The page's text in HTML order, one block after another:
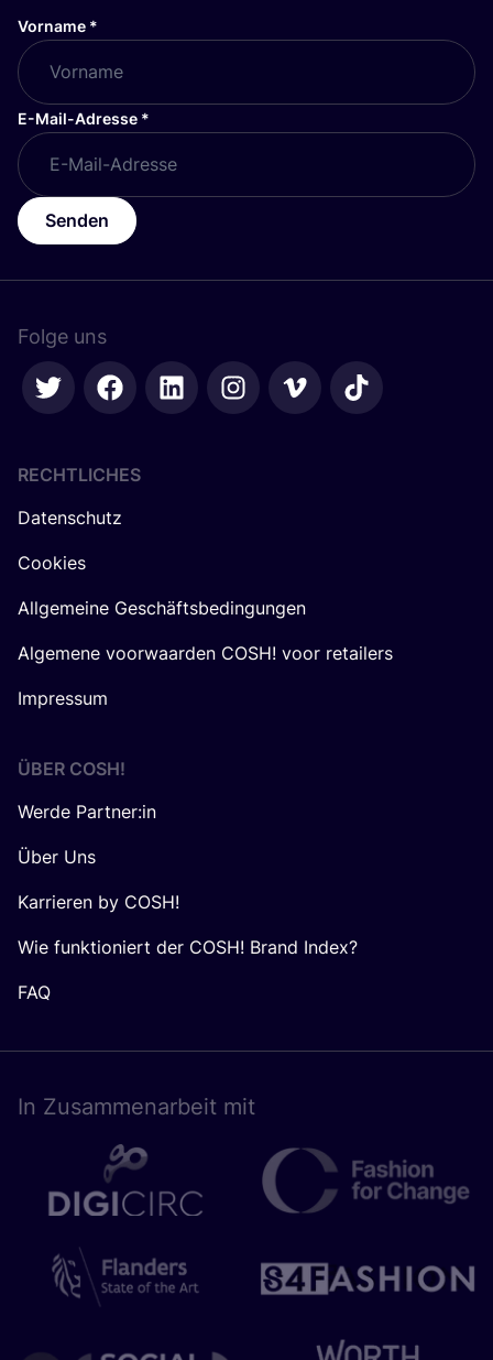
Vorname *
E-Mail-Adresse *
Senden
Folge uns
RECHTLICHES
Datenschutz
Cookies
Allgemeine Geschäftsbedingungen
Algemene voorwaarden COSH! voor retailers
Impressum
ÜBER COSH!
Werde Partner:in
Über Uns
Karrieren by COSH!
Wie funktioniert der COSH! Brand Index?
FAQ
In Zusam­men­ar­beit mit